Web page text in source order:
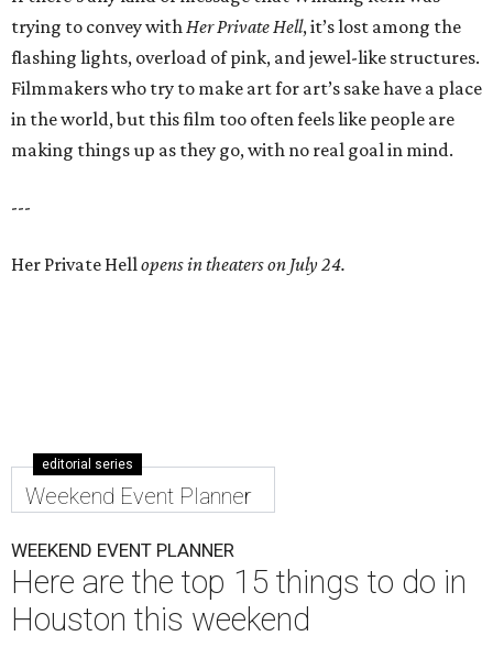
trying to convey withHer Private Hell, it’s lost among the
flashing lights, overload of pink, and jewel-like structures.
Filmmakers who try to make art for art’s sake have a place
in the world, but this film too often feels like people are
making things up as they go, with no real goal in mind.
---
Her Private Hellopens in theaters on July 24.
editorial series
Weekend Event Planner
WEEKEND EVENT PLANNER
Here are the top 15 things to do in
Houston this weekend